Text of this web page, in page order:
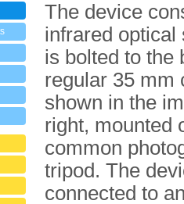
The device
infrared optical
is bolted to the
regular 35 mm
shown in the
right, mounted
common
tripod. The
connected to